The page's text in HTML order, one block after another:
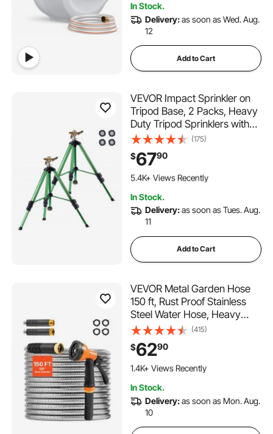
3.9K+ Views Recently
In Stock.
Delivery:as soon as Wed. Aug.
12
Add to Cart
VEVOR Impact Sprinkler on
Tripod Base, 2 Packs, Heavy
Duty Tripod Sprinklers with
Brass Head & 3/4"NH
Connector, 360 Degree
Large Area Irrigation
Sprinkler, Adjustable Heights
(175)
$6790
492 Added to Cart
5.4K+ Views Recently
5.4K+ Views Recently
In Stock.
Delivery:as soon as Tues. Aug.
11
Add to Cart
VEVOR Metal Garden Hose
150 ft, Rust Proof Stainless
Steel Water Hose, Heavy
Duty Backyard Hose with 10
Function Nozzle, No-Kink &
Flexible Water Pipe,
Lightweight Metal Hose for
(415)
$6290
214 Added to Cart
1.4K+ Views Recently
1.4K+ Views Recently
In Stock.
Delivery:as soon as Mon. Aug.
10